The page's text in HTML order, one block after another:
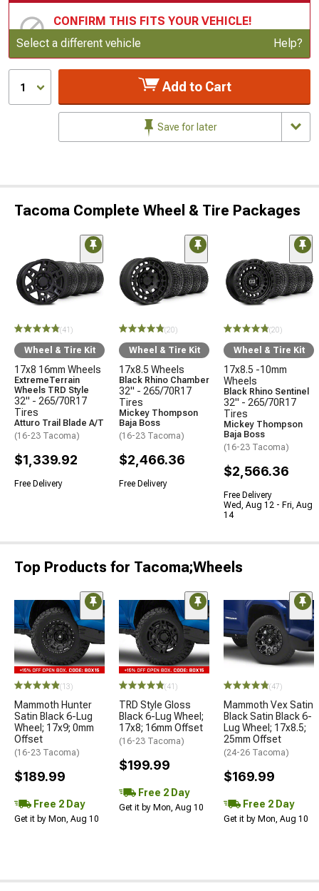
CONFIRM THIS FITS YOUR VEHICLE!
Update or Change Vehicle
Select a different vehicle Help?
1 Add to Cart
Save for later
Tacoma Complete Wheel & Tire Packages
(41)
Wheel & Tire Kit
17x8 16mm Wheels
ExtremeTerrain
Wheels TRD Style
32" - 265/70R17
Tires
Atturo Trail Blade A/T
(16-23 Tacoma)
$1,339.92
Free Delivery
(20)
Wheel & Tire Kit
17x8.5 Wheels
Black Rhino Chamber
32" - 265/70R17
Tires
Mickey Thompson
Baja Boss
(16-23 Tacoma)
$2,466.36
Free Delivery
(20)
Wheel & Tire Kit
17x8.5 -10mm
Wheels
Black Rhino Sentinel
32" - 265/70R17
Tires
Mickey Thompson
Baja Boss
(16-23 Tacoma)
$2,566.36
Free Delivery
Wed, Aug 12 - Fri, Aug
14
Top Products for Tacoma;Wheels
(13)
Mammoth Hunter
Satin Black 6-Lug
Wheel; 17x9; 0mm
Offset
(16-23 Tacoma)
$189.99
Free 2 Day
Get it by Mon, Aug 10
(41)
TRD Style Gloss
Black 6-Lug Wheel;
17x8; 16mm Offset
(16-23 Tacoma)
$199.99
Free 2 Day
Get it by Mon, Aug 10
(47)
Mammoth Vex Satin
Black Satin Black 6-
Lug Wheel; 17x8.5;
25mm Offset
(24-26 Tacoma)
$169.99
Free 2 Day
Get it by Mon, Aug 10